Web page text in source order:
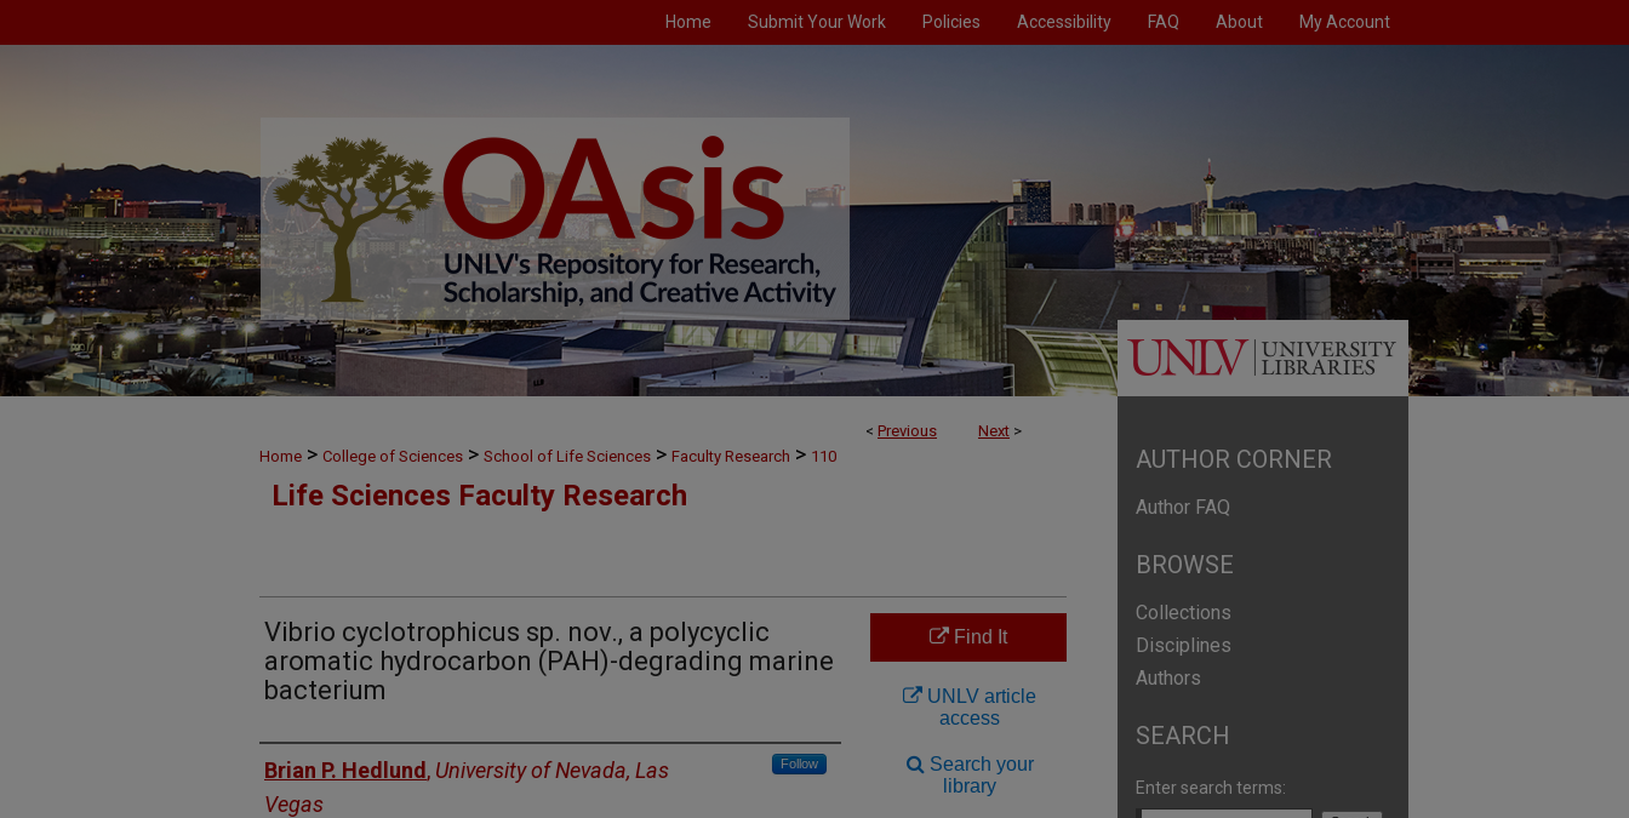
Home Submit Your Work Policies Accessibility FAQ About My Account
< Previous Next >
Home > College of Sciences > School of Life Sciences > Faculty Research > 110
Life Sciences Faculty Research
Vibrio cyclotrophicus sp. nov., a polycyclic
aromatic hydrocarbon (PAH)-degrading marine
bacterium
Authors
Brian P. Hedlund , University of Nevada, Las
Vegas
Follow
Find It
UNLV article
access
Search your
library
AUTHOR CORNER
Author FAQ
BROWSE
Collections
Disciplines
Authors
SEARCH
Enter search terms: